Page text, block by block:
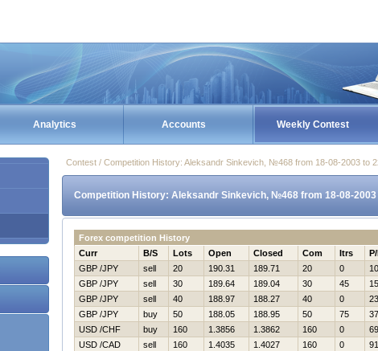
Analytics Accounts Weekly Contest
Contest / Competition History: Aleksandr Sinkevich, №468 from 18-08-2003 to
Competition History: Aleksandr Sinkevich, №468 from 18-08-2003
Forex competition History
Curr
B/S Lots Open Closed Com Itrs
GBP /JPY
sell 20 190.31 189.71 20 0
GBP /JPY
sell 30 189.64 189.04 30 45
GBP /JPY
sell 40 188.97 188.27 40 0
GBP /JPY
buy 50 188.05 188.95 50 75
USD /CHF
buy 160 1.3856 1.3862 160 0
USD /CAD
sell 160 1.4035 1.4027 160 0